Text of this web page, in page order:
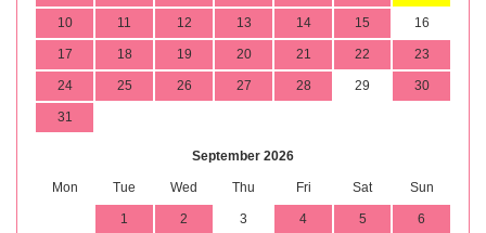
10 11 12 13 14 15 16
17 18 19 20 21 22 23
24 25 26 27 28 29 30
31
September 2026
Mon Tue Wed Thu Fri Sat Sun
1 2 3 4 5 6